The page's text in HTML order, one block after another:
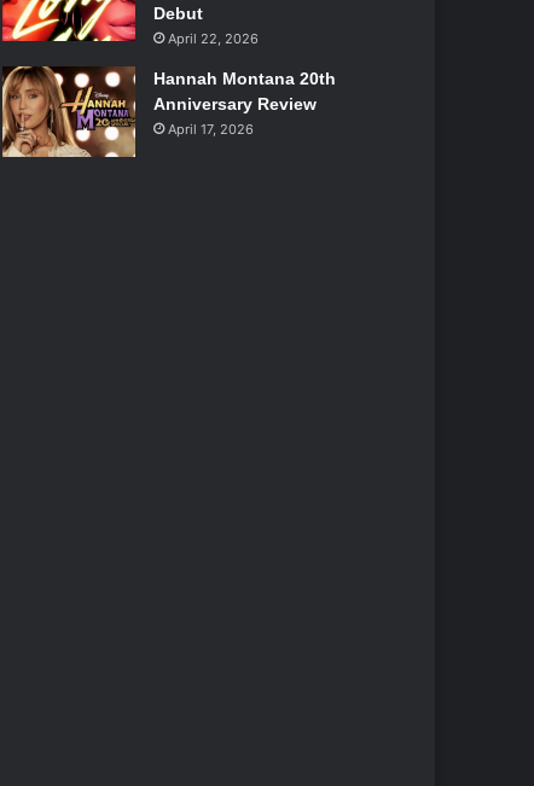
Debut
April 22, 2026
Hannah Montana 20th
Anniversary Review
April 17, 2026